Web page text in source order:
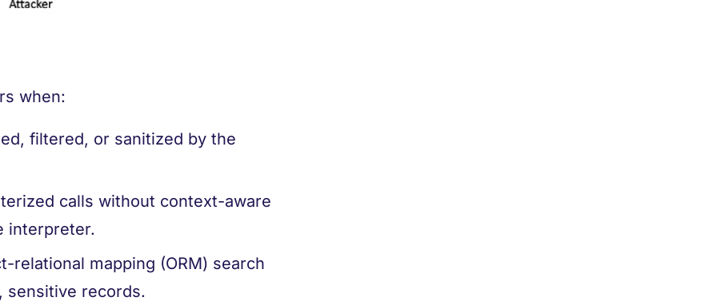
when:
filtered, or sanitized by the
calls without context-aware
interpreter.
relational mapping (ORM) search
sensitive records.